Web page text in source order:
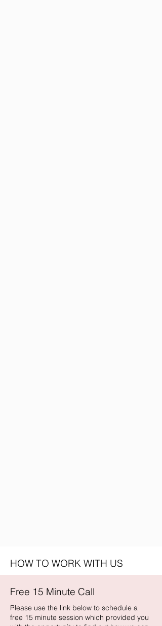
HOW TO WORK WITH US
Free 15 Minute Call
Please use the link below to schedule a
free 15 minute session which provided you